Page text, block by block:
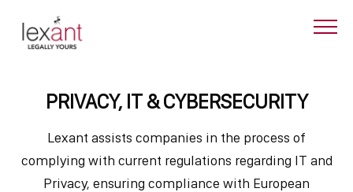
PRIVACY, IT & CYBERSECURITY
Lexant assists companies in the process of
complying with current regulations regarding IT and
Privacy, ensuring compliance with European